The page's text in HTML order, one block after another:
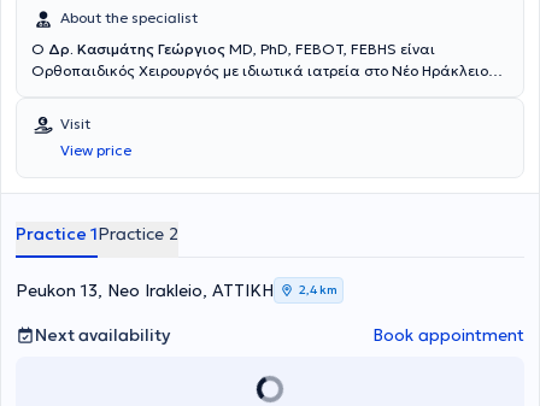
About the specialist
Ο Δρ. Κασιμάτης Γεώργιος MD, PhD, FEBOT, FEBHS είναι
Ορθοπαιδικός Χειρουργός με ιδιωτικά ιατρεία στο Νέο Ηράκλειο
Διδακτορικό του στο Πανεπιστήμιο Πατρών με "Άριστα" πάνω στη
σπονδυλική στήλη. Εξειδικεύθηκε σε μεγάλα κέντρα του εξωτερικού
πάνω σε επεμβάσεις αποκατάστασης των οστών και των
αρθρώσεων και έλαβε τον τίτλο του “Fellow” από την Ευρωπαϊκή
πενταετία ασχολήθηκε με το ‘Ανω Άκρο – Μικροχειρουργική και το
επίσημος φορέας της Ευρωπαϊκής Ένωσης για τη Χειρουργική του
Χεριού (FESSH/UEMS) στην Αμβέρσα (Βέλγιο), πιστοποιήθηκε στη
Χειρουργική του Χεριού ως “Fellow of the European Board in Hand
κατέχουν ελάχιστοι Έλληνες oρθοπαιδικοί χειρουργοί. Έχει
ασχοληθεί επισταμένα με το αντικείμενο του ώμου και έχει
Visit
View price
Practice 1Practice 2
Peukon 13, Neo Irakleio, ΑΤΤΙΚΗ 2,4 km
Next availability Book appointment